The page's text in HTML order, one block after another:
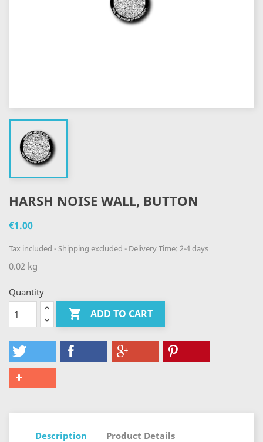
HARSH NOISE WALL, BUTTON
€1.00
Tax included Shipping excluded Delivery Time: 2-4 days
0.02 kg
Quantity
 ADD TO CART
Description Product Details